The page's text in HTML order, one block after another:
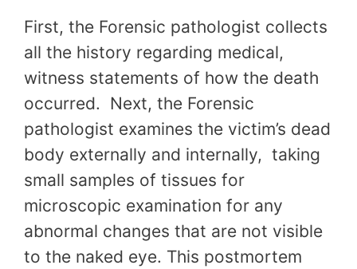
First, the Forensic pathologist collects
all the history regarding medical,
witness statements of how the death
occurred. Next, the Forensic
pathologist examines the victim’s dead
body externally and internally, taking
small samples of tissues for
microscopic examination for any
abnormal changes that are not visible
to the naked eye. This postmortem